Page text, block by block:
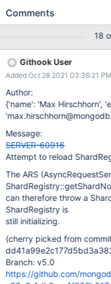
@ 10/22/21 - 12:24 AM Restore failed reshardCollection
Timestamp({ t: 1634858341, i: 56 }),
aa563", "hex"), 0), keyId: Long("7021608605052829705") } },
operationTime:
[mongos] data>
b7bb9t-shard-1 at atlas-
01-
Comments
18
Githook User
Added Oct 28 2021 03:36:21
Author:
{'name': 'Max Hirschhorn',
Message:
SERVER-60916
Attempt to reload
The ARS
can therefore throw a
ShardRegistry is
still initializing.
(cherry picked from
Branch: v5.0
https://github.com/